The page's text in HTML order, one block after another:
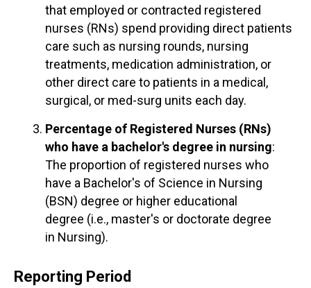
that employed or contracted registered
nurses (RNs) spend providing direct patients
care such as nursing rounds, nursing
treatments, medication administration, or
other direct care to patients in a medical,
surgical, or med-surg units each day.
Percentage of Registered Nurses (RNs)
who have a bachelor's degree in nursing:
The proportion of registered nurses who
have a Bachelor's of Science in Nursing
(BSN) degree or higher educational
degree (i.e., master's or doctorate degree
in Nursing).
Reporting Period